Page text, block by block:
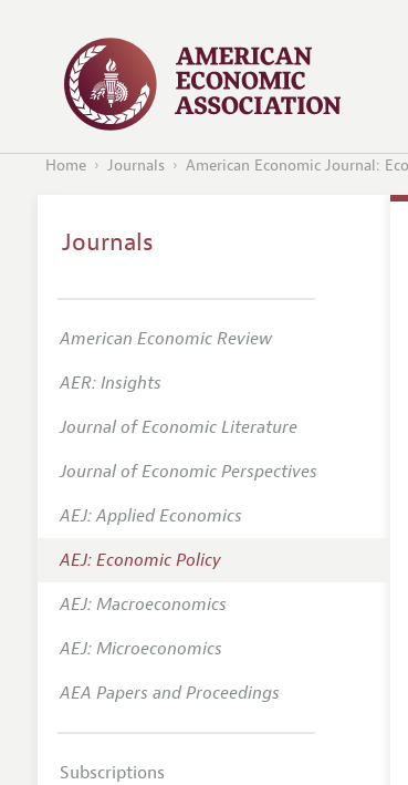
Home Journals American Economic Journal:
Journals
American Economic Review
AER: Insights
Journal of Economic Literature
Journal of Economic Perspectives
AEJ: Applied Economics
AEJ: Economic Policy
AEJ: Macroeconomics
AEJ: Microeconomics
AEA Papers and Proceedings
Subscriptions